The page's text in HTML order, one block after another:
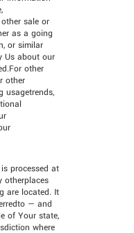
sale or
as a going
or similar
Us about our
other
other
usagetrends,
processed at
otherplaces
are located. It
— and
of Your state,
where